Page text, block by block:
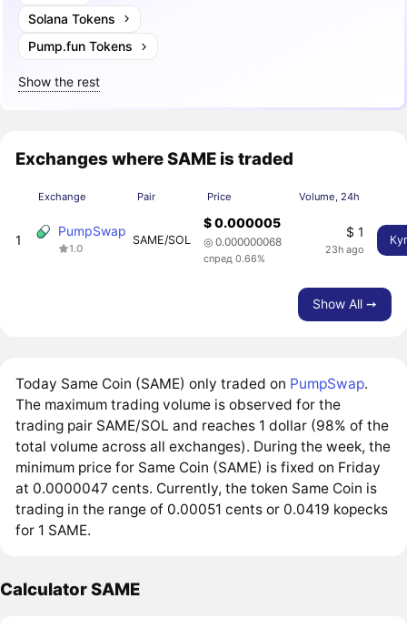
Solana Tokens
Pump.fun Tokens
Show the rest
Exchanges where SAME is traded
Exchange Pair Price Volume, 24h
1
PumpSwap
1.0
SAME/SOL
$ 0.000005
◎ 0.000000068
спред 0.66%
$ 1
23h ago
Show All ➙
Today Same Coin (SAME) only traded on PumpSwap.
The maximum trading volume is observed for the
trading pair SAME/SOL and reaches 1 dollar (98% of the
total volume across all exchanges). During the week, the
minimum price for Same Coin (SAME) is fixed on Friday
at 0.0000047 cents. Currently, the token Same Coin is
trading in the range of 0.00051 cents or 0.0419 kopecks
for 1 SAME.
Calculator SAME